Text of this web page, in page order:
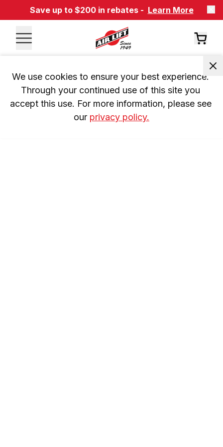
Save up to $200 in rebates - Learn More
We use cookies to ensure your best experience.
Through your continued use of this site you
accept this use. For more information, please see
our privacy policy.